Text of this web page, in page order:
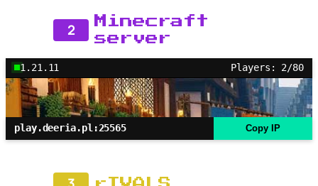
2
Minecraft
server
1.21.11 Players: 2/80
play.deeria.pl:25565 Copy IP